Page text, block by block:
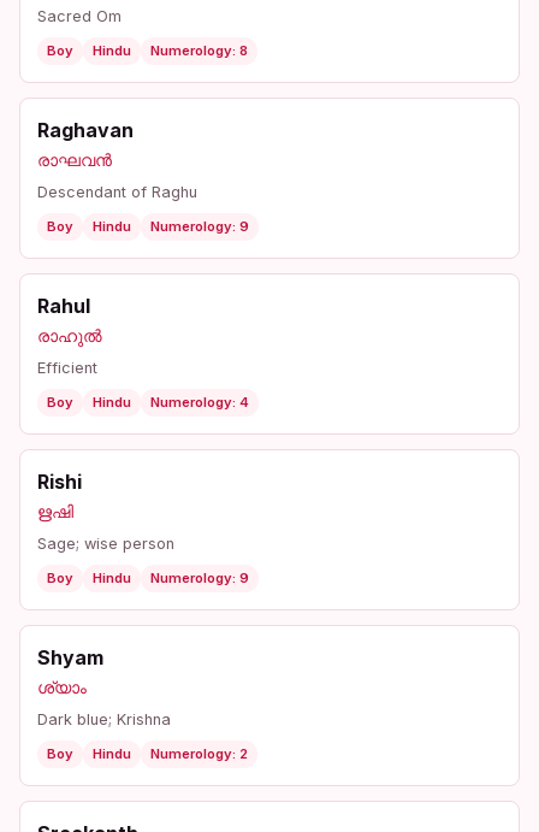
Sacred Om
Boy Hindu Numerology: 8
Raghavan
രാഘവൻ
Descendant of Raghu
Boy Hindu Numerology: 9
Rahul
രാഹുൽ
Efficient
Boy Hindu Numerology: 4
Rishi
ഋഷി
Sage; wise person
Boy Hindu Numerology: 9
Shyam
ശ്യാം
Dark blue; Krishna
Boy Hindu Numerology: 2